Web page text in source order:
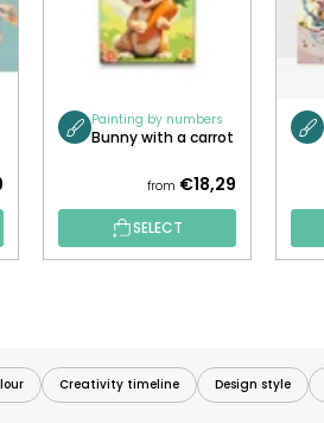
Painting by numbers
Bunny with a carrot
from €18,29
SELECT
Creativity timeline Design style